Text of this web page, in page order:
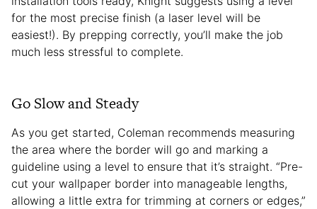
for the most precise finish (a laser level will be
easiest!). By prepping correctly, you’ll make the job
much less stressful to complete.
Go Slow and Steady
As you get started, Coleman recommends measuring
the area where the border will go and marking a
guideline using a level to ensure that it’s straight. “Pre-
cut your wallpaper border into manageable lengths,
allowing a little extra for trimming at corners or edges,”